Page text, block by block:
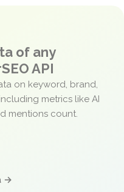
of any
API
on keyword, brand,
metrics like AI
mentions count.
→